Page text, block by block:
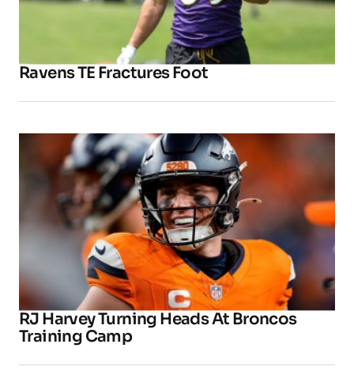
Ravens TE Fractures Foot
RJ Harvey Turning Heads At Broncos
Training Camp